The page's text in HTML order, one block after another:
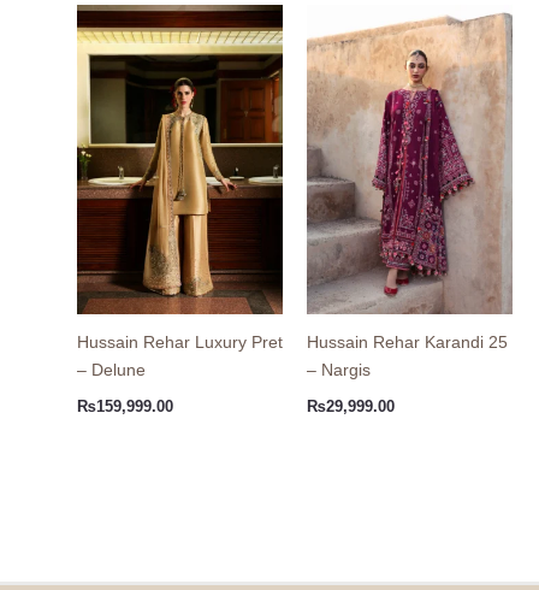
Hussain Rehar Luxury Pret
– Delune
₨159,999.00
Hussain Rehar Karandi 25
– Nargis
₨29,999.00